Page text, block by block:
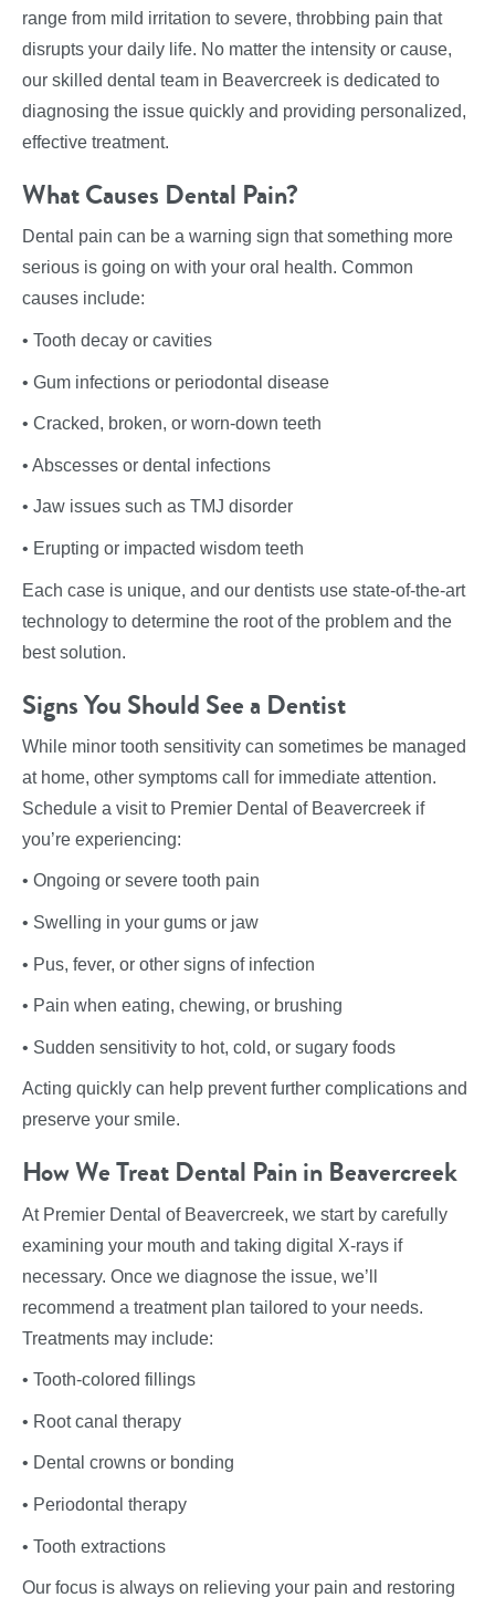
range from mild irritation to severe, throbbing pain that
disrupts your daily life. No matter the intensity or cause,
our skilled dental team in Beavercreek is dedicated to
diagnosing the issue quickly and providing personalized,
effective treatment.
What Causes Dental Pain?
Dental pain can be a warning sign that something more
serious is going on with your oral health. Common
causes include:
• Tooth decay or cavities
• Gum infections or periodontal disease
• Cracked, broken, or worn-down teeth
• Abscesses or dental infections
• Jaw issues such as TMJ disorder
• Erupting or impacted wisdom teeth
Each case is unique, and our dentists use state-of-the-art
technology to determine the root of the problem and the
best solution.
Signs You Should See a Dentist
While minor tooth sensitivity can sometimes be managed
at home, other symptoms call for immediate attention.
Schedule a visit to Premier Dental of Beavercreek if
you’re experiencing:
• Ongoing or severe tooth pain
• Swelling in your gums or jaw
• Pus, fever, or other signs of infection
• Pain when eating, chewing, or brushing
• Sudden sensitivity to hot, cold, or sugary foods
Acting quickly can help prevent further complications and
preserve your smile.
How We Treat Dental Pain in Beavercreek
At Premier Dental of Beavercreek, we start by carefully
examining your mouth and taking digital X-rays if
necessary. Once we diagnose the issue, we’ll
recommend a treatment plan tailored to your needs.
Treatments may include:
• Tooth-colored fillings
• Root canal therapy
• Dental crowns or bonding
• Periodontal therapy
• Tooth extractions
Our focus is always on relieving your pain and restoring